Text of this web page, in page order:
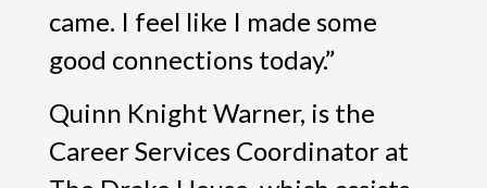
came. I feel like I made some
good connections today.”
Quinn Knight Warner, is the
Career Services Coordinator at